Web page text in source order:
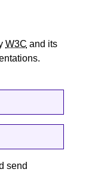
W3C and its
send